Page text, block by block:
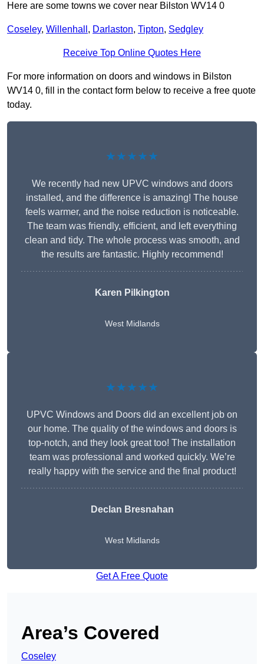
Here are some towns we cover near Bilston WV14 0
Coseley, Willenhall , Darlaston, Tipton, Sedgley
Receive Top Online Quotes Here
For more information on doors and windows in Bilston
WV14 0, fill in the contact form below to receive a free quote
today.
★★★★★
We recently had new UPVC windows and doors
installed, and the difference is amazing! The house
feels warmer, and the noise reduction is noticeable.
The team was friendly, efficient, and left everything
clean and tidy. The whole process was smooth, and
the results are fantastic. Highly recommend!
Karen Pilkington
West Midlands
★★★★★
UPVC Windows and Doors did an excellent job on
our home. The quality of the windows and doors is
top-notch, and they look great too! The installation
team was professional and worked quickly. We’re
really happy with the service and the final product!
Declan Bresnahan
West Midlands
Get A Free Quote
Area’s Covered
Coseley